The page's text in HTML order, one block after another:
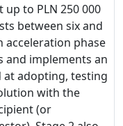
to PLN 250 000
between six and
acceleration phase
and implements an
at adopting, testing
with the
(or